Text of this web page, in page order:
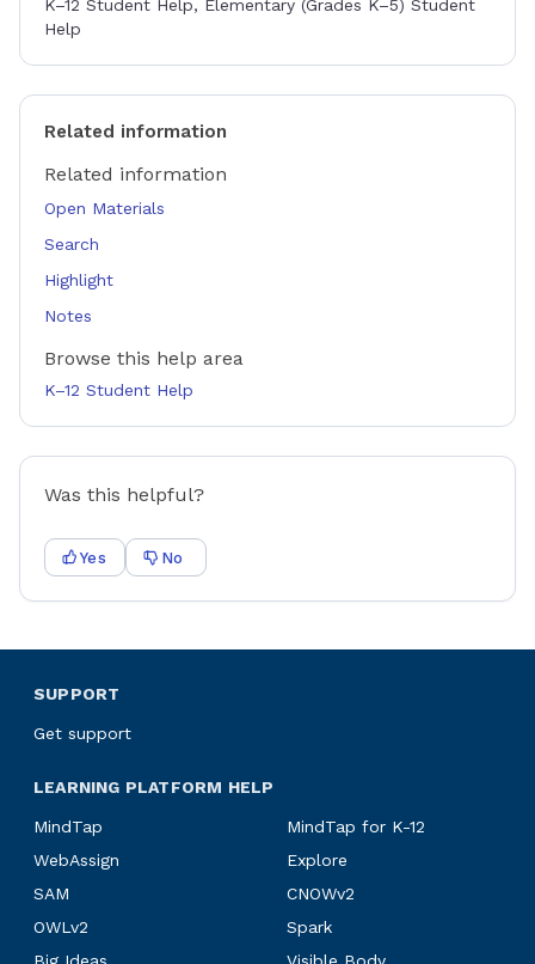
K–12 Student Help, Elementary (Grades K–5) Student
Help
Related information
Related information
Open Materials
Search
Highlight
Notes
Browse this help area
K–12 Student Help
Was this helpful?
Yes No
SUPPORT
Get support
LEARNING PLATFORM HELP
MindTap
MindTap for K-12
WebAssign
Explore
SAM
CNOWv2
OWLv2
Spark